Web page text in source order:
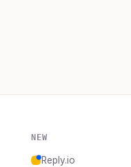
NEW
Reply.io